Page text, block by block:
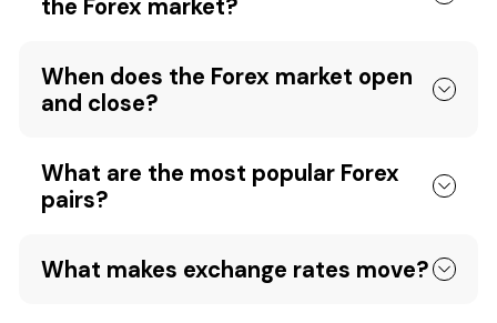
the Forex market?
When does the Forex market open
and close?
What are the most popular Forex
pairs?
What makes exchange rates move?